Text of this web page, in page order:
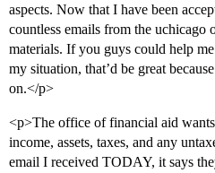
aspects. Now that I have been
countless emails from the uchicago
materials. If you guys could help
my situation, that’d be great
on.</p>
<p>The office of financial aid
income, assets, taxes, and any
email I received TODAY, it says